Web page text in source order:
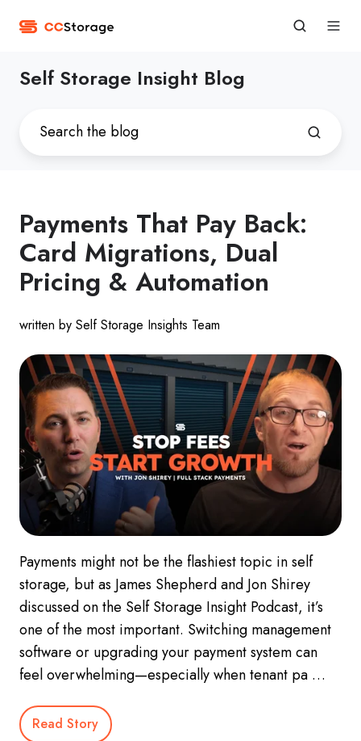
Self Storage Insight Blog
Payments That Pay Back:
Card Migrations, Dual
Pricing & Automation
written by Self Storage Insights Team
Payments might not be the flashiest topic in self
storage, but as James Shepherd and Jon Shirey
discussed on the Self Storage Insight Podcast, it’s
one of the most important. Switching management
software or upgrading your payment system can
feel overwhelming—especially when tenant pa …
Read Story